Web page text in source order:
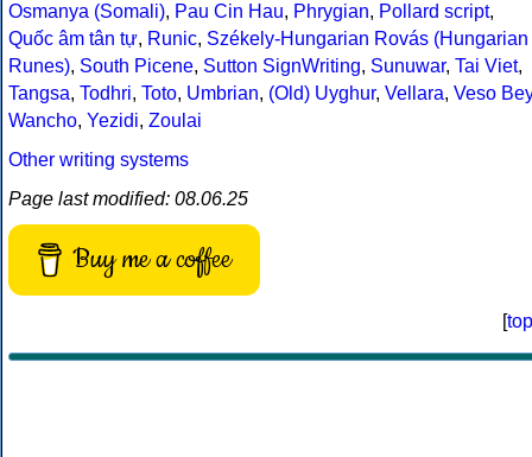
Osmanya (Somali), Pau Cin Hau, Phrygian, Pollard script,
Quốc âm tân tự, Runic, Székely-Hungarian Rovás (Hungarian
Runes), South Picene, Sutton SignWriting, Sunuwar, Tai Viet,
Tangsa, Todhri, Toto, Umbrian, (Old) Uyghur, Vellara, Veso Bey
Wancho, Yezidi, Zoulai
Other writing systems
Page last modified: 08.06.25
Buy me a coffee
[top